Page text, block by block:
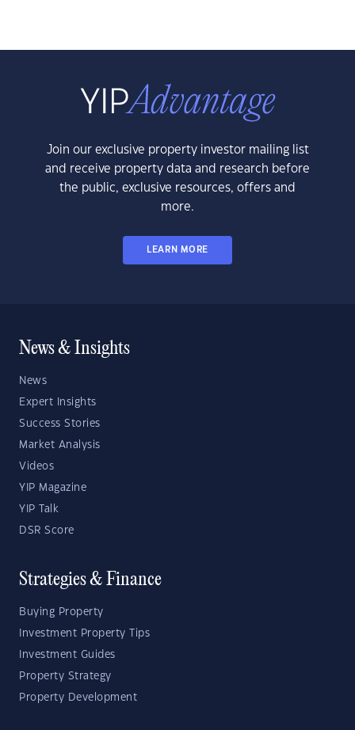
Join our exclusive property investor mailing list
and receive property data and research before
the public, exclusive resources, offers and
more.
LEARN MORE
News & Insights
News
Expert Insights
Success Stories
Market Analysis
Videos
YIP Magazine
YIP Talk
DSR Score
Strategies & Finance
Buying Property
Investment Property Tips
Investment Guides
Property Strategy
Property Development